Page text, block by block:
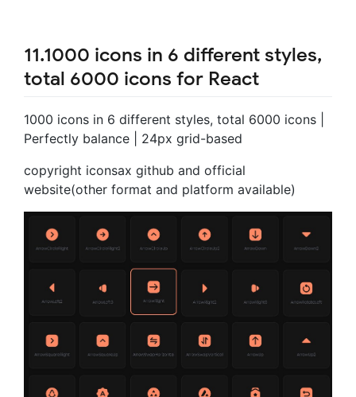
11.1000 icons in 6 different styles,
total 6000 icons for React
1000 icons in 6 different styles, total 6000 icons |
Perfectly balance | 24px grid-based
copyright iconsax github and official
website(other format and platform available)